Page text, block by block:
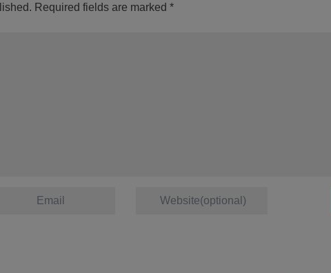
Required fields are marked *